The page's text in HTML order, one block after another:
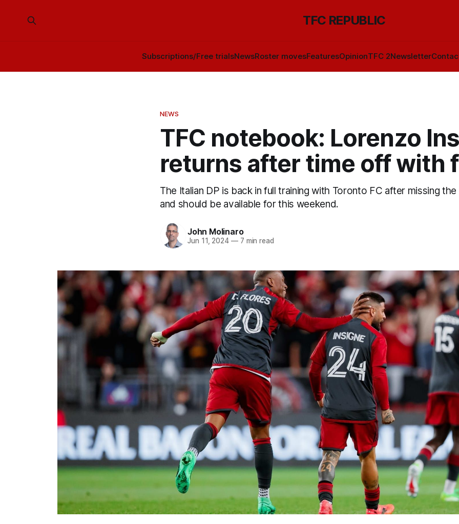
TFC REPUBLIC
Subscriptions/Free trialsNewsRoster movesFeaturesOpinionTFC 2Newsletter
NEWS
TFC notebook: Lorenzo
returns after time off with
The Italian DP is back in full training with Toronto FC after missing
and should be available for this weekend.
John Molinaro
Jun 11, 2024 —7 min read